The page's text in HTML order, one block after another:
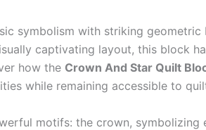
symbolism with striking geometric
captivating layout, this block
how the Crown And Star Quilt
while remaining accessible to
motifs: the crown, symbolizing